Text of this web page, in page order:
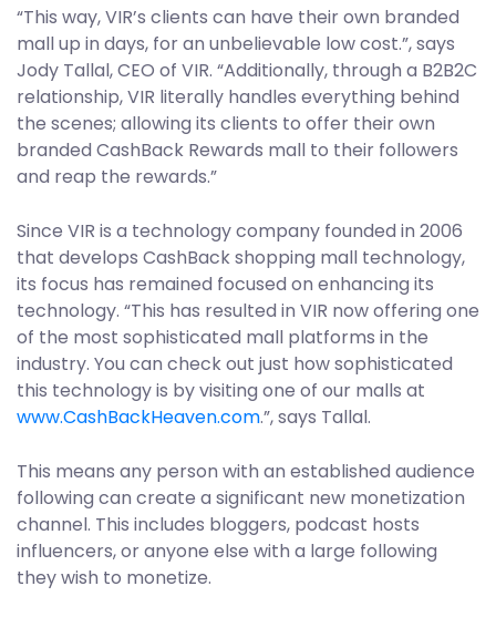
“This way, VIR’s clients can have their own branded
mall up in days, for an unbelievable low cost.”, says
Jody Tallal, CEO of VIR. “Additionally, through a B2B2C
relationship, VIR literally handles everything behind
the scenes; allowing its clients to offer their own
branded CashBack Rewards mall to their followers
and reap the rewards.”
Since VIR is a technology company founded in 2006
that develops CashBack shopping mall technology,
its focus has remained focused on enhancing its
technology. “This has resulted in VIR now offering one
of the most sophisticated mall platforms in the
industry. You can check out just how sophisticated
this technology is by visiting one of our malls at
www.CashBackHeaven.com.”, says Tallal.
This means any person with an established audience
following can create a significant new monetization
channel. This includes bloggers, podcast hosts
influencers, or anyone else with a large following
they wish to monetize.